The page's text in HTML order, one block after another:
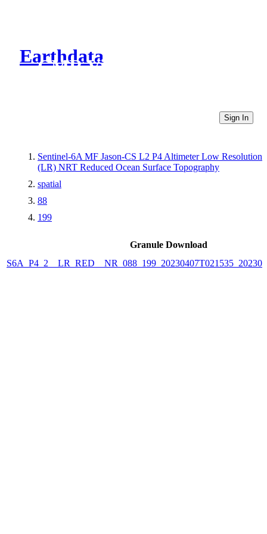
Earthdata
CMR Virtual Directories
Sign In
Sentinel-6A MF Jason-CS L2 P4 Altimeter Low Resolution
(LR) NRT Reduced Ocean Surface Topography
spatial
88
199
Granule Download